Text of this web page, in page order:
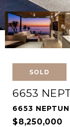
SOLD
6653
6653
$8,250,000